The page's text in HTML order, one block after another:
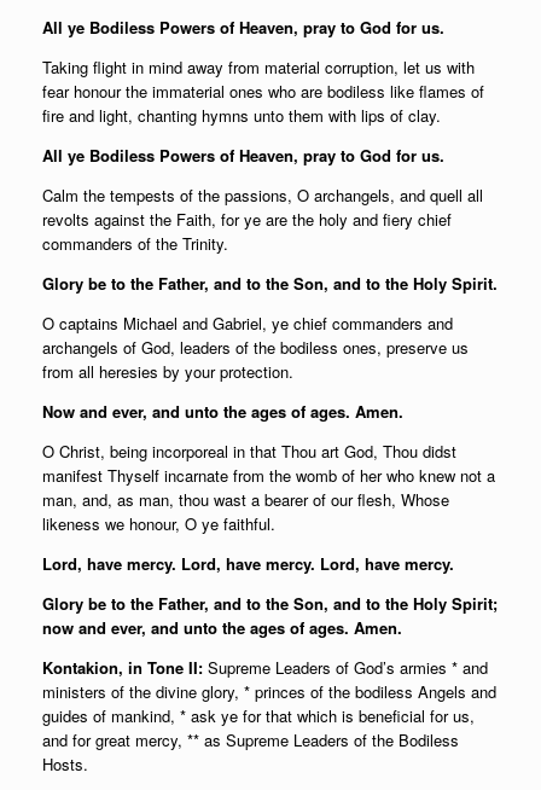
All ye Bodiless Powers of Heaven, pray to God for us.
Taking flight in mind away from material corruption, let us with
fear honour the immaterial ones who are bodiless like flames of
fire and light, chanting hymns unto them with lips of clay.
All ye Bodiless Powers of Heaven, pray to God for us.
Calm the tempests of the passions, O archangels, and quell all
revolts against the Faith, for ye are the holy and fiery chief
commanders of the Trinity.
Glory be to the Father, and to the Son, and to the Holy Spirit.
O captains Michael and Gabriel, ye chief commanders and
archangels of God, leaders of the bodiless ones, preserve us
from all heresies by your protection.
Now and ever, and unto the ages of ages. Amen.
O Christ, being incorporeal in that Thou art God, Thou didst
manifest Thyself incarnate from the womb of her who knew not a
man, and, as man, thou wast a bearer of our flesh, Whose
likeness we honour, O ye faithful.
Lord, have mercy. Lord, have mercy. Lord, have mercy.
Glory be to the Father, and to the Son, and to the Holy Spirit;
now and ever, and unto the ages of ages. Amen.
Kontakion, in Tone II: Supreme Leaders of God’s armies * and
ministers of the divine glory, * princes of the bodiless Angels and
guides of mankind, * ask ye for that which is beneficial for us,
and for great mercy, ** as Supreme Leaders of the Bodiless
Hosts.